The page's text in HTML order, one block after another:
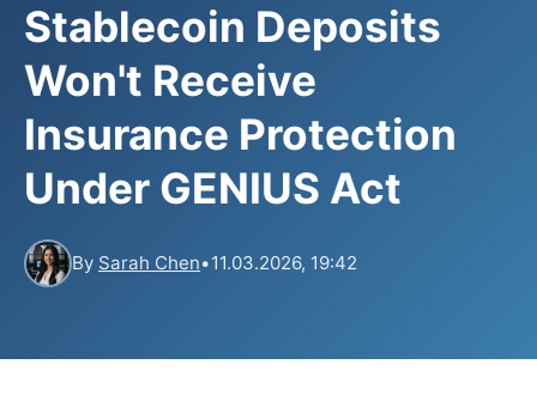
Stablecoin Deposits
Won't Receive
Insurance Protection
Under GENIUS Act
By Sarah Chen•11.03.2026, 19:42